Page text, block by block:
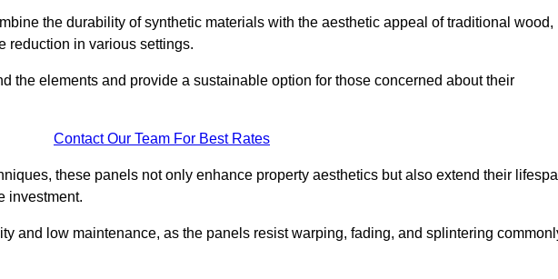
the durability of synthetic materials with the aesthetic appeal of traditional wood,
reduction in various settings.
the elements and provide a sustainable option for those concerned about their
Contact Our Team For Best Rates
these panels not only enhance property aesthetics but also extend their
investment.
and low maintenance, as the panels resist warping, fading, and splintering